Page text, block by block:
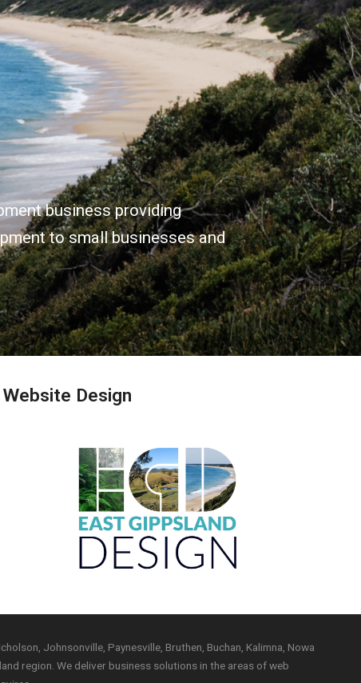
business providing
to small businesses and
Design
Johnsonville, Paynesville, Bruthen, Buchan, Kalimna, Nowa
region. We deliver business solutions in the areas of web